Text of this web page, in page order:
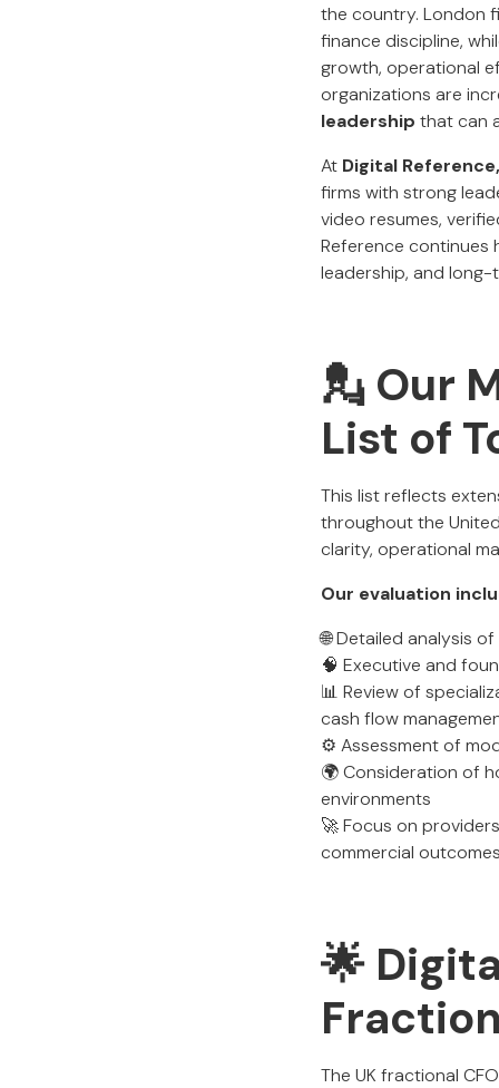
the country. London
finance discipline,
growth, operational
organizations are
leadership that can
At Digital Reference,
firms with strong
video resumes,
Reference continues
leadership, and long-
💂 Our
List of
This list reflects
throughout the
clarity, operational
Our evaluation
🌐 Detailed analysis
🧠 Executive and
📊 Review of
cash flow
⚙️ Assessment of
🌍 Consideration of
environments
🚀 Focus on
commercial
🌟
The UK fractional